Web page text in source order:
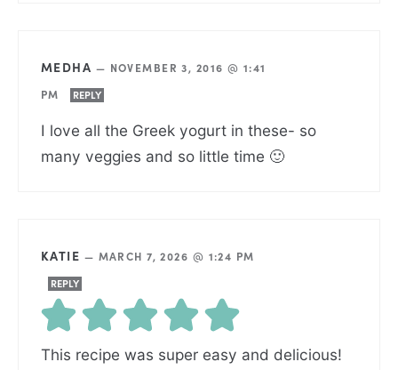
MEDHA — NOVEMBER 3, 2016 @ 1:41
PM
REPLY
I love all the Greek yogurt in these- so
many veggies and so little time 🙂
KATIE — MARCH 7, 2026 @ 1:24 PM
REPLY
This recipe was super easy and delicious!